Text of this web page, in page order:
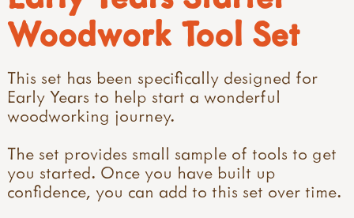
Woodwork Tool Set
This set has been specifically designed for
Early Years to help start a wonderful
woodworking journey.
The set provides small sample of tools to get
you started. Once you have built up
confidence, you can add to this set over time.